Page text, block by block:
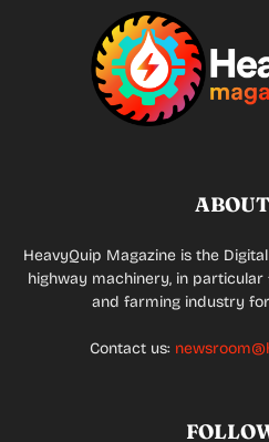
HeavyQuip Magazine is the
highway machinery, in
and farming industry
Contact us: